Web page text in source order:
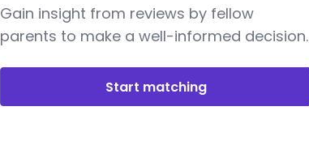
Gain insight from reviews by fellow
parents to make a well-informed decision.
Start matching